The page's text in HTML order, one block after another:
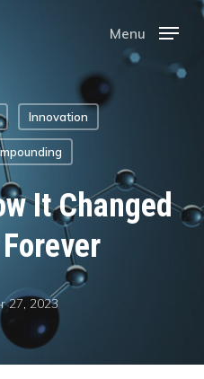
Menu
Innovation
It Changed
27, 2023